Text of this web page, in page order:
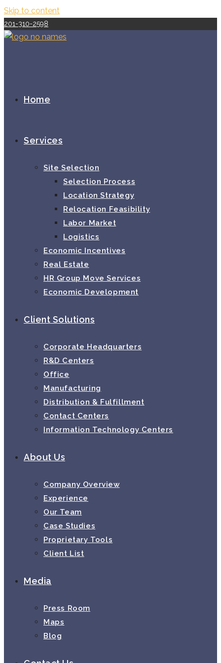
Skip to content
201-310-2598
Home
Services
Site Selection
Selection Process
Location Strategy
Relocation Feasibility
Labor Market
Logistics
Economic Incentives
Real Estate
HR Group Move Services
Economic Development
Client Solutions
Corporate Headquarters
R&D Centers
Office
Manufacturing
Distribution & Fulfillment
Contact Centers
Information Technology Centers
About Us
Company Overview
Experience
Our Team
Case Studies
Proprietary Tools
Client List
Media
Press Room
Maps
Blog